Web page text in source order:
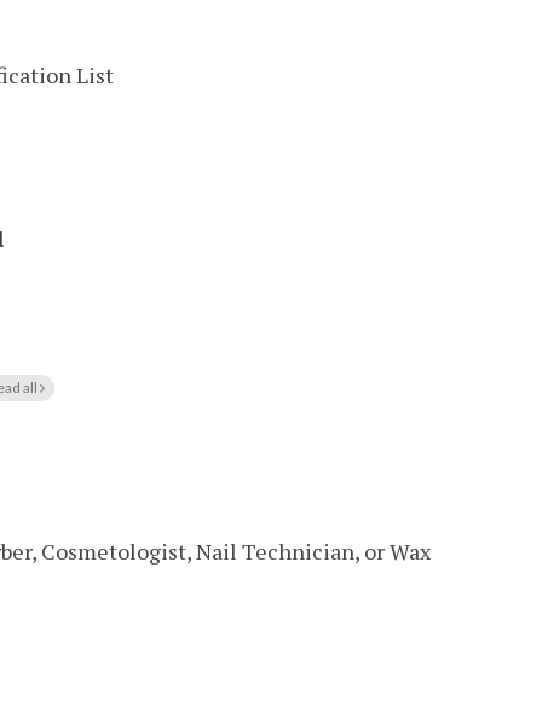
List
all
Cosmetologist, Nail Technician, or Wax